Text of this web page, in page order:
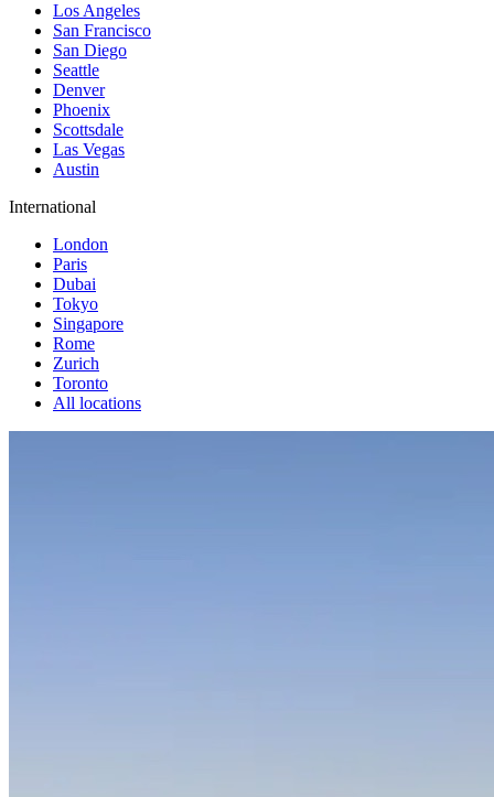
Los Angeles
San Francisco
San Diego
Seattle
Denver
Phoenix
Scottsdale
Las Vegas
Austin
International
London
Paris
Dubai
Tokyo
Singapore
Rome
Zurich
Toronto
All locations